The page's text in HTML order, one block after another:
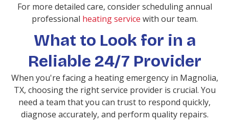
For more detailed care, consider scheduling annual
professional heating service with our team.
What to Look for in a
Reliable 24/7 Provider
When you're facing a heating emergency in Magnolia,
TX, choosing the right service provider is crucial. You
need a team that you can trust to respond quickly,
diagnose accurately, and perform quality repairs.